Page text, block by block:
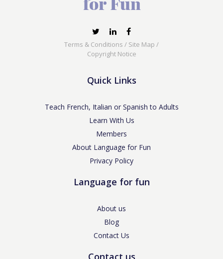
Terms & Conditions / Site Map /
Copyright Notice
Quick Links
Teach French, Italian or Spanish to Adults
Learn With Us
Members
About Language for Fun
Privacy Policy
Language for fun
About us
Blog
Contact Us
Contact us